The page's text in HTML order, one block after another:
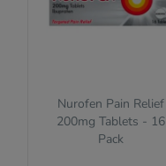
Nurofen Pain Relief
200mg Tablets - 16
Pack